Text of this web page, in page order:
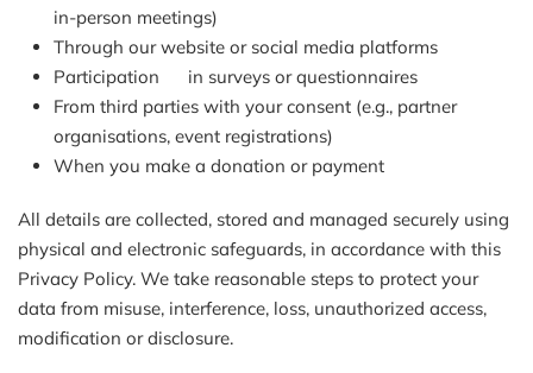
in-person meetings)
Through our website or social media platforms
Participation in surveys or questionnaires
From third parties with your consent (e.g., partner
organisations, event registrations)
When you make a donation or payment
All details are collected, stored and managed securely using
physical and electronic safeguards, in accordance with this
Privacy Policy. We take reasonable steps to protect your
data from misuse, interference, loss, unauthorized access,
modification or disclosure.